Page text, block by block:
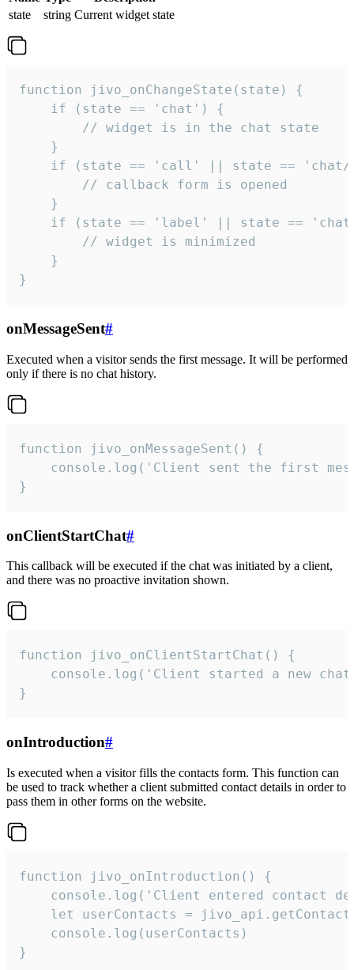
state
string Current widget state
function jivo_onChangeState(state) {
    if (state == 'chat') {
        // widget is in the chat state
    }
if (state == 'call' || state ==
        // callback form is opened
    }
if (state == 'label' || state ==
        // widget is minimized
    }
}
onMessageSent#
Executed when a visitor sends the first message. It will be performed
only if there is no chat history.
function jivo_onMessageSent() {
console.log('Client sent the first
}
onClientStartChat#
This callback will be executed if the chat was initiated by a client,
and there was no proactive invitation shown.
function jivo_onClientStartChat() {
console.log('Client started a new
}
onIntroduction#
Is executed when a visitor fills the contacts form. This function can
be used to track whether a client submitted contact details in order to
pass them in other forms on the website.
function jivo_onIntroduction() {
console.log('Client entered contact
let userContacts =
    console.log(userContacts)
}